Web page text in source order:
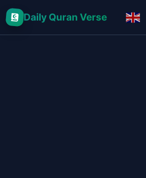
Daily Quran Verse